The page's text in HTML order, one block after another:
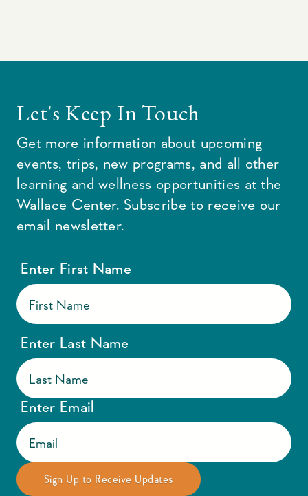
Let's Keep In Touch
Get more information about upcoming
events, trips, new programs, and all other
learning and wellness opportunities at the
Wallace Center. Subscribe to receive our
email newsletter.
Enter First Name
Enter Last Name
Enter Email